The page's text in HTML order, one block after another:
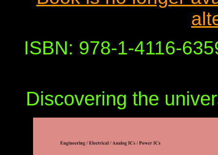
ISBN: 978-1-4116-
Discovering the